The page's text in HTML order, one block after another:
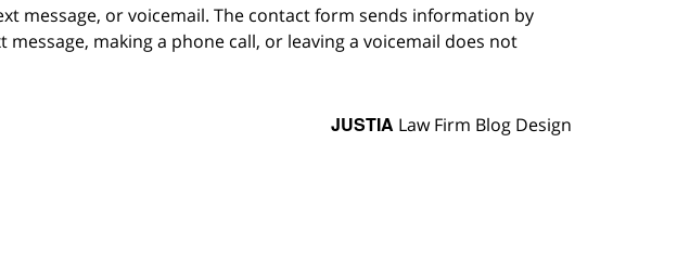
message, or voicemail. The contact form sends information by
making a phone call, or leaving a voicemail does not
JUSTIA Law Firm Blog Design